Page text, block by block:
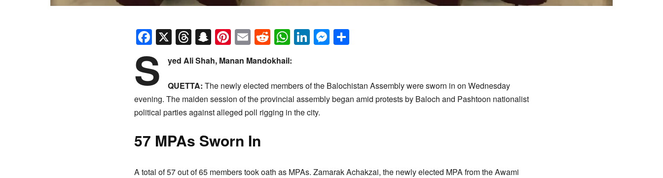
Facebook
X Threads
Snapchat
Pinterest
EmailReddit
WhatsApp
LinkedIn
Messenger
S yed Ali Shah, Manan Mandokhail:
QUETTA: The newly elected members of the Balochistan Assembly were sworn in on Wednesday
evening. The maiden session of the provincial assembly began amid protests by Baloch and Pashtoon nationalist
political parties against alleged poll rigging in the city.
57 MPAs Sworn In
A total of 57 out of 65 members took oath as MPAs. Zamarak Achakzai, the newly elected MPA from the Awami